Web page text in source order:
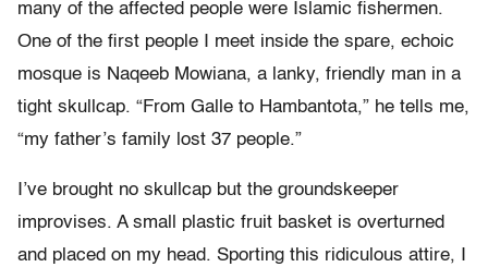
many of the affected people were Islamic fishermen.
One of the first people I meet inside the spare, echoic
mosque is Naqeeb Mowiana, a lanky, friendly man in a
tight skullcap. “From Galle to Hambantota,” he tells me,
“my father’s family lost 37 people.”
I’ve brought no skullcap but the groundskeeper
improvises. A small plastic fruit basket is overturned
and placed on my head. Sporting this ridiculous attire, I